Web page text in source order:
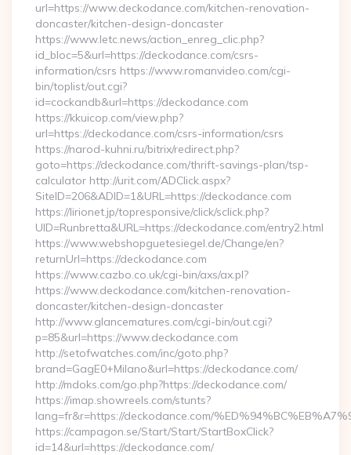
url=https://www.deckodance.com/kitchen-renovation-
doncaster/kitchen-design-doncaster
https://www.letc.news/action_enreg_clic.php?
id_bloc=5&url=https://deckodance.com/csrs-
information/csrs https://www.romanvideo.com/cgi-
bin/toplist/out.cgi?
id=cockandb&url=https://deckodance.com
https://kkuicop.com/view.php?
url=https://deckodance.com/csrs-information/csrs
https://narod-kuhni.ru/bitrix/redirect.php?
goto=https://deckodance.com/thrift-savings-plan/tsp-
calculator http://urit.com/ADClick.aspx?
SiteID=206&ADID=1&URL=https://deckodance.com
https://lirionet.jp/topresponsive/click/sclick.php?
UID=Runbretta&URL=https://deckodance.com/entry2.html
https://www.webshopguetesiegel.de/Change/en?
returnUrl=https://deckodance.com
https://www.cazbo.co.uk/cgi-bin/axs/ax.pl?
https://www.deckodance.com/kitchen-renovation-
doncaster/kitchen-design-doncaster
http://www.glancematures.com/cgi-bin/out.cgi?
p=85&url=https://www.deckodance.com
http://setofwatches.com/inc/goto.php?
brand=GagE0+Milano&url=https://deckodance.com/
http://mdoks.com/go.php?https://deckodance.com/
https://imap.showreels.com/stunts?
lang=fr&r=https://deckodance.com/
https://campagon.se/Start/Start/StartBoxClick?
id=14&url=https://deckodance.com/